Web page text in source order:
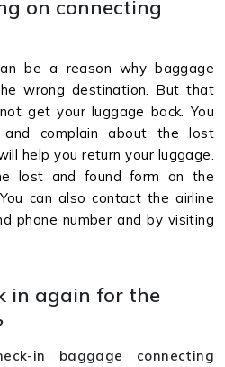
on connecting
be a reason why baggage
wrong destination. But that
get your luggage back. You
complain about the lost
help you return your luggage.
lost and found form on the
can also contact the airline
phone number and by visiting
in again for the
in baggage connecting